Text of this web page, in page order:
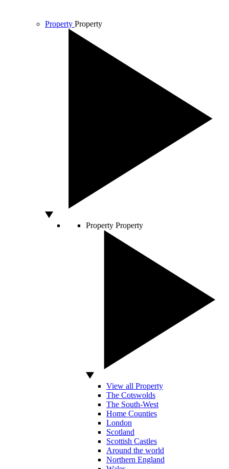
Property Property
Property Property
View all Property
The Cotswolds
The South-West
Home Counties
London
Scotland
Scottish Castles
Around the world
Northern England